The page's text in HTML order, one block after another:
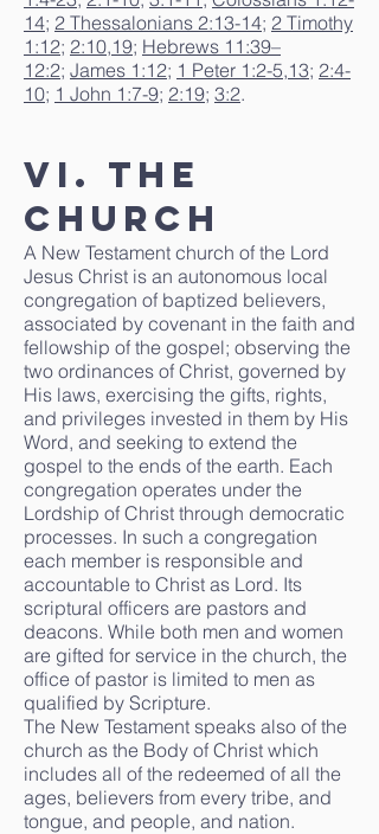
14; 2 Thessalonians 2:13-14; 2 Timothy
1:12; 2:10,19; Hebrews 11:39–
12:2; James 1:12; 1 Peter 1:2-5,13; 2:4-
10; 1 John 1:7-9; 2:19; 3:2.
VI. The
Church
A New Testament church of the Lord
Jesus Christ is an autonomous local
congregation of baptized believers,
associated by covenant in the faith and
fellowship of the gospel; observing the
two ordinances of Christ, governed by
His laws, exercising the gifts, rights,
and privileges invested in them by His
Word, and seeking to extend the
gospel to the ends of the earth. Each
congregation operates under the
Lordship of Christ through democratic
processes. In such a congregation
each member is responsible and
accountable to Christ as Lord. Its
scriptural officers are pastors and
deacons. While both men and women
are gifted for service in the church, the
office of pastor is limited to men as
qualified by Scripture.
The New Testament speaks also of the
church as the Body of Christ which
includes all of the redeemed of all the
ages, believers from every tribe, and
tongue, and people, and nation.